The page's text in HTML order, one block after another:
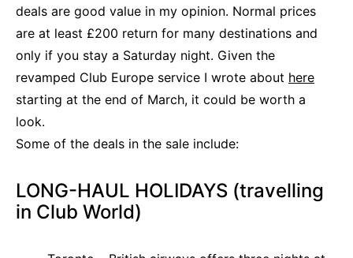
deals are good value in my opinion. Normal prices
are at least £200 return for many destinations and
only if you stay a Saturday night. Given the
revamped Club Europe service I wrote about here
starting at the end of March, it could be worth a
look.
Some of the deals in the sale include:
LONG-HAUL HOLIDAYS (travelling
in Club World)